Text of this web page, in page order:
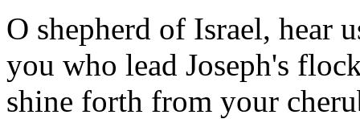
O shepherd of Israel, hear
you who lead Joseph's
shine forth from your